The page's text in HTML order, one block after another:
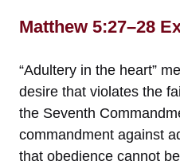
Matthew 5:27–28
“Adultery in the heart”
desire that violates the
the Seventh
commandment against
that obedience cannot